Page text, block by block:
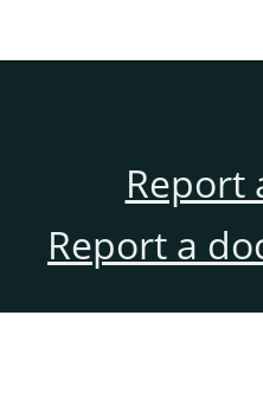
Report
Report a